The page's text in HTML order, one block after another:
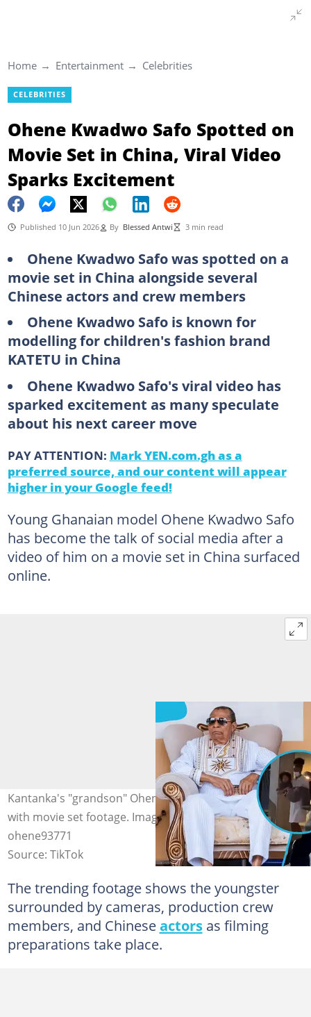
Home Entertainment Celebrities
CELEBRITIES
Ohene Kwadwo Safo Spotted on
Movie Set in China, Viral Video
Sparks Excitement
Published 10 Jun 2026 By Blessed Antwi 3 min read
Ohene Kwadwo Safo was spotted on a
movie set in China alongside several
Chinese actors and crew members
Ohene Kwadwo Safo is known for
modelling for children's fashion brand
KATETU in China
Ohene Kwadwo Safo's viral video has
sparked excitement as many speculate
about his next career move
PAY ATTENTION: Mark YEN.com.gh as a
preferred source, and our content will appear
higher in your Google feed!
Young Ghanaian model Ohene Kwadwo Safo
has become the talk of social media after a
video of him on a movie set in China surfaced
online.
Kantanka's "grandson" Ohene Kwadwo Safo, excites fans
with movie set footage. Image credit: Asanteman news &
ohene93771
Source: TikTok
The trending footage shows the youngster
surrounded by cameras, production crew
members, and Chineseactorsas filming
preparations take place.